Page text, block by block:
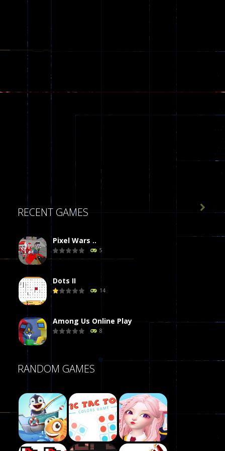
RECENT GAMES
Pixel Wars ..
5
Dots II
14
Among Us Online Play
8
Poker (Heads Up)
Dames Online Elite
10
Precision Online

RANDOM GAMES